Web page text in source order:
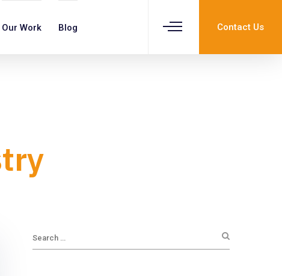
Contact Us
Our Work Blog